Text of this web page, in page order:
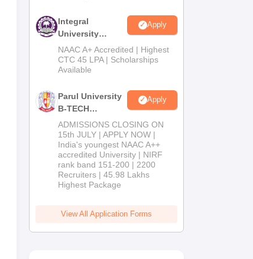
Integral
University
B.Tech
Admissions
2026
Apply
NAAC A+ Accredited | Highest
CTC 45 LPA | Scholarships
Available
Parul University
B-TECH
Admissions
2026
Apply
ADMISSIONS CLOSING ON
15th JULY | APPLY NOW |
India's youngest NAAC A++
accredited University | NIRF
rank band 151-200 | 2200
Recruiters | 45.98 Lakhs
Highest Package
View All Application Forms